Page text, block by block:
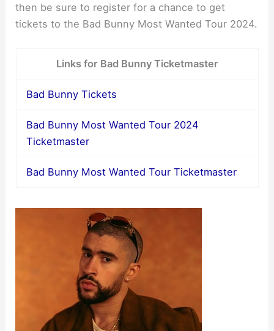
then be sure to register for a chance to get
tickets to the Bad Bunny Most Wanted Tour 2024.
Links for Bad Bunny Ticketmaster
Bad Bunny Tickets
Bad Bunny Most Wanted Tour 2024
Ticketmaster
Bad Bunny Most Wanted Tour Ticketmaster